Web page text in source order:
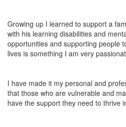
Growing up I learned to support a
with his learning disabilities and
opportunities and supporting people
lives is something I am very
I have made it my personal and
that those who are vulnerable and
have the support they need to thrive